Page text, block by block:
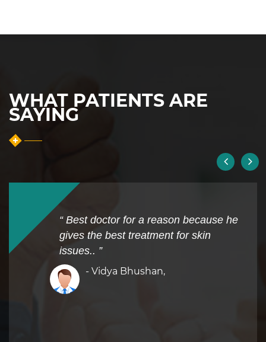
WHAT PATIENTS ARE
SAYING
“ Best doctor for a reason because he
gives the best treatment for skin
issues.. ”
- Vidya Bhushan,